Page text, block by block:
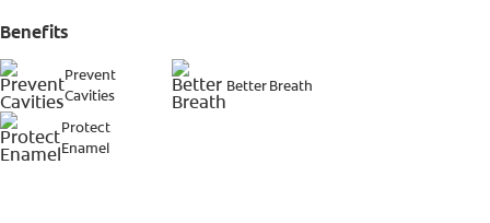
Benefits
Prevent
Cavities
Better Breath
Protect
Enamel